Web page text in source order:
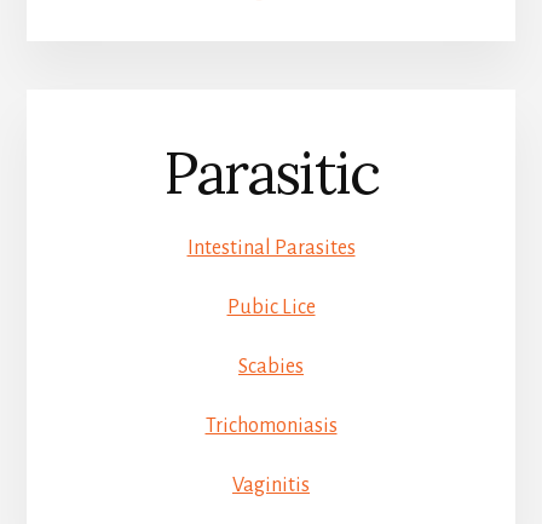
Parasitic
Intestinal Parasites
Pubic Lice
Scabies
Trichomoniasis
Vaginitis